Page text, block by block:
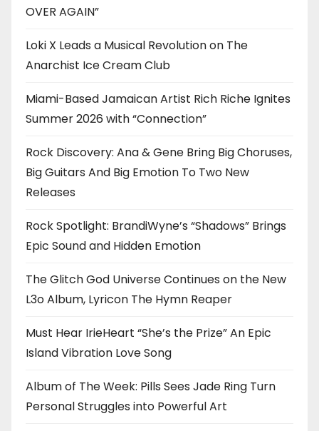
OVER AGAIN”
Loki X Leads a Musical Revolution on The
Anarchist Ice Cream Club
Miami-Based Jamaican Artist Rich Riche Ignites
Summer 2026 with “Connection”
Rock Discovery: Ana & Gene Bring Big Choruses,
Big Guitars And Big Emotion To Two New
Releases
Rock Spotlight: BrandiWyne’s “Shadows” Brings
Epic Sound and Hidden Emotion
The Glitch God Universe Continues on the New
L3o Album, Lyricon The Hymn Reaper
Must Hear IrieHeart “She’s the Prize” An Epic
Island Vibration Love Song
Album of The Week: Pills Sees Jade Ring Turn
Personal Struggles into Powerful Art